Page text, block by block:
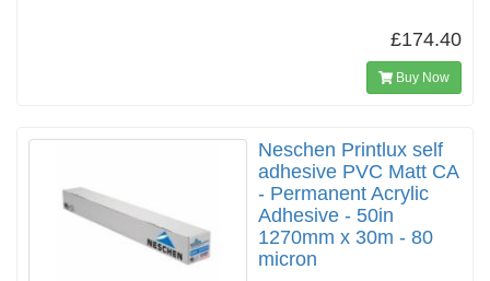
£174.40
Buy Now
Neschen Printlux self
adhesive PVC Matt CA
- Permanent Acrylic
Adhesive - 50in
1270mm x 30m - 80
micron